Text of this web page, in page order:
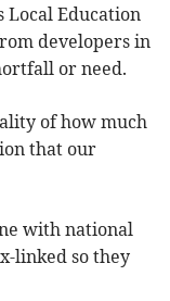
Local Education
developers in
or need.
of how much
that our
with national
linked so they